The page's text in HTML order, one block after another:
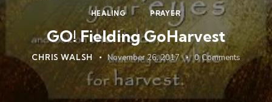
HEALING PRAYER
GO! Fielding GoHarvest
CHRIS WALSH November 26, 2017 0 Comments